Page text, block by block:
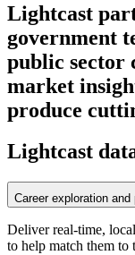
Lightcast
government
public sector
market
produce
Lightcast
Career exploration and
Deliver real-time,
to help match them to